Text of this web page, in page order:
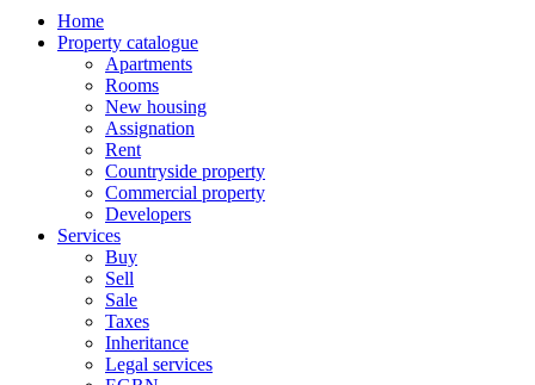
Home
Property catalogue
Apartments
Rooms
New housing
Assignation
Rent
Countryside property
Commercial property
Developers
Services
Buy
Sell
Sale
Taxes
Inheritance
Legal services